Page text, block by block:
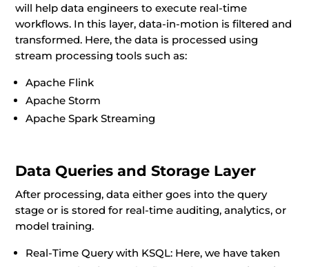
will help data engineers to execute real-time
workflows. In this layer, data-in-motion is filtered and
transformed. Here, the data is processed using
stream processing tools such as:
Apache Flink
Apache Storm
Apache Spark Streaming
Data Queries and Storage Layer
After processing, data either goes into the query
stage or is stored for real-time auditing, analytics, or
model training.
Real-Time Query with KSQL: Here, we have taken